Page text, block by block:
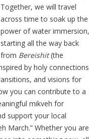
Together, we will travel
across time to soak up the
power of water immersion,
starting all the way back
from Bereishit(the
by holy connections
and visions for
you can contribute to a
mikveh for
support your local
March.” Whether you are